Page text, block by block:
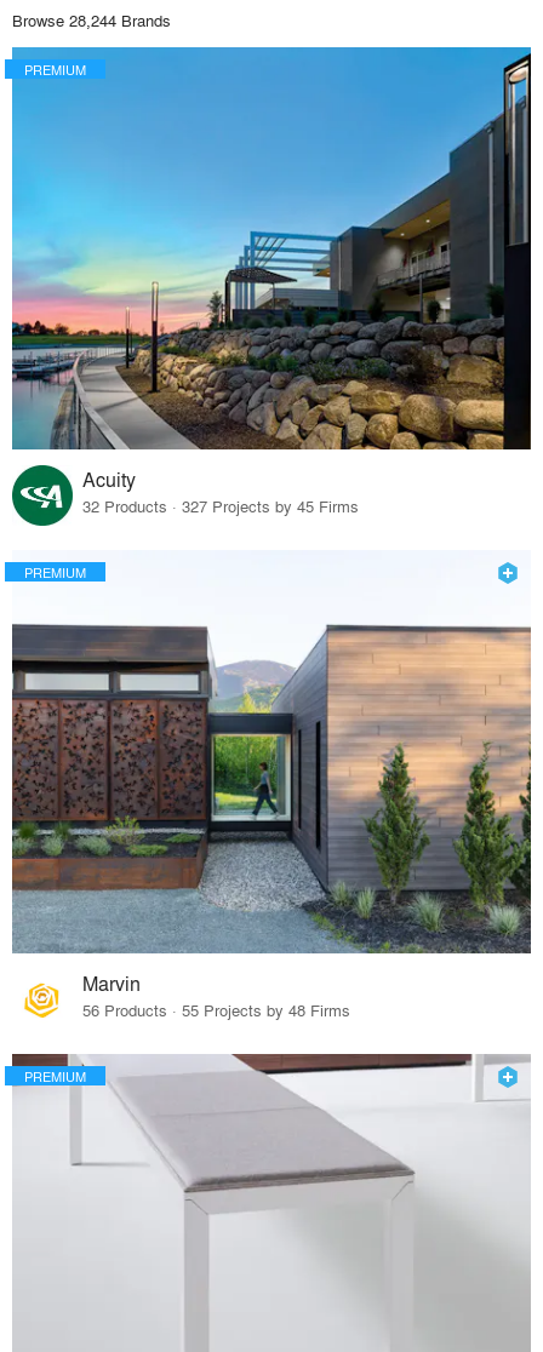
Browse 28,244 Brands
PREMIUM
Acuity
32 Products · 327 Projects by 45 Firms
PREMIUM
Marvin
56 Products · 55 Projects by 48 Firms
PREMIUM